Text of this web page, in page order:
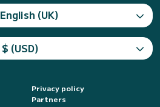
English (UK)
$ (USD)
Privacy policy
Partners